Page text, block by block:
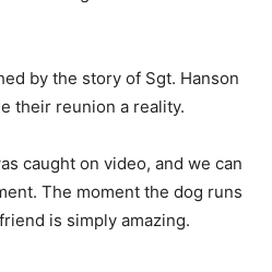
by the story of Sgt. Hanson
their reunion a reality.
caught on video, and we can
The moment the dog runs
is simply amazing.